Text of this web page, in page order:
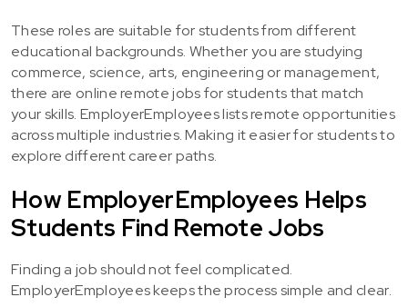
These roles are suitable for students from different
educational backgrounds. Whether you are studying
commerce, science, arts, engineering or management,
there are online remote jobs for students that match
your skills. EmployerEmployees lists remote opportunities
across multiple industries. Making it easier for students to
explore different career paths.
How EmployerEmployees Helps
Students Find Remote Jobs
Finding a job should not feel complicated.
EmployerEmployees keeps the process simple and clear.